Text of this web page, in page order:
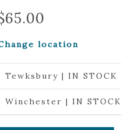
65.00
location
Tewksbury | IN STOCK
Winchester | IN STOCK